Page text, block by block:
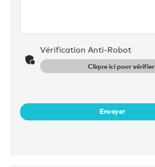
Vérification Anti-Robot
Clique ici pour vérifier
Envoyer